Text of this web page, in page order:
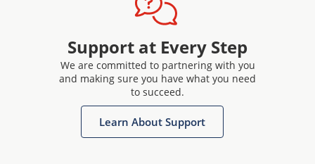
Support at Every Step
We are committed to partnering with you
and making sure you have what you need
to succeed.
Learn About Support